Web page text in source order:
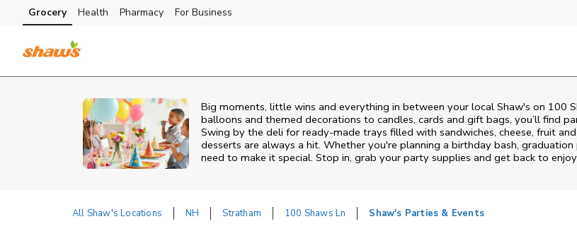
Skip to content
Skip to main content
Skip to cookie settings
Skip to chat
Grocery Health Pharmacy For Business
Big moments, little wins and everything in between your local Shaw's on 100
balloons and themed decorations to candles, cards and gift bags, you’ll find
Swing by the deli for ready-made trays filled with sandwiches, cheese, fruit
desserts are always a hit. Whether you're planning a birthday bash,
need to make it special. Stop in, grab your party supplies and get back to
All Shaw's Locations NH Stratham 100 Shaws Ln Shaw's Parties & Events